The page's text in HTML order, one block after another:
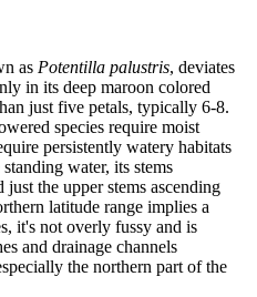
as Potentilla palustris, deviates
in its deep maroon colored
just five petals, typically 6-8.
species require moist
persistently watery habitats
water, its stems
the upper stems ascending
latitude range implies a
it's not overly fussy and is
and drainage channels
the northern part of the